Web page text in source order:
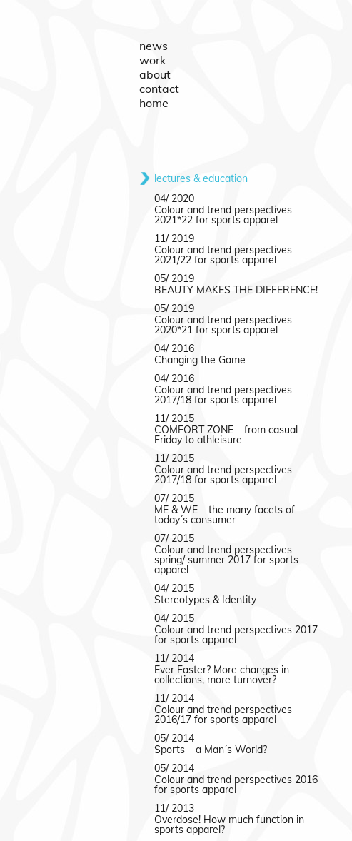
news
work
about
contact
home
lectures & education
04/ 2020
Colour and trend perspectives
2021*22 for sports apparel
11/ 2019
Colour and trend perspectives
2021/22 for sports apparel
05/ 2019
BEAUTY MAKES THE DIFFERENCE!
05/ 2019
Colour and trend perspectives
2020*21 for sports apparel
04/ 2016
Changing the Game
04/ 2016
Colour and trend perspectives
2017/18 for sports apparel
11/ 2015
COMFORT ZONE – from casual
Friday to athleisure
11/ 2015
Colour and trend perspectives
2017/18 for sports apparel
07/ 2015
ME & WE – the many facets of
today´s consumer
07/ 2015
Colour and trend perspectives
spring/ summer 2017 for sports
apparel
04/ 2015
Stereotypes & Identity
04/ 2015
Colour and trend perspectives 2017
for sports apparel
11/ 2014
Ever Faster? More changes in
collections, more turnover?
11/ 2014
Colour and trend perspectives
2016/17 for sports apparel
05/ 2014
Sports – a Man´s World?
05/ 2014
Colour and trend perspectives 2016
for sports apparel
11/ 2013
Overdose! How much function in
sports apparel?